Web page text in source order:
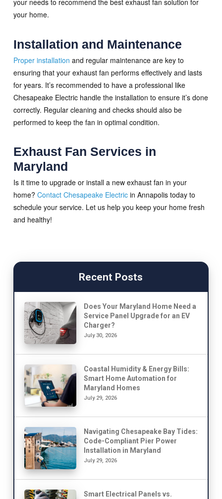
your needs to recommend the best exhaust fan solution for
your home.
Installation and Maintenance
Proper installation and regular maintenance are key to
ensuring that your exhaust fan performs effectively and lasts
for years. It’s recommended to have a professional like
Chesapeake Electric handle the installation to ensure it’s done
correctly. Regular cleaning and checks should also be
performed to keep the fan in optimal condition.
Exhaust Fan Services in
Maryland
Is it time to upgrade or install a new exhaust fan in your
home? Contact Chesapeake Electricin Annapolis today to
schedule your service. Let us help you keep your home fresh
and healthy!
Recent Posts
Does Your Maryland Home Need a
Service Panel Upgrade for an EV
Charger?
July 30, 2026
Coastal Humidity & Energy Bills:
Smart Home Automation for
Maryland Homes
July 29, 2026
Navigating Chesapeake Bay Tides:
Code-Compliant Pier Power
Installation in Maryland
July 29, 2026
Smart Electrical Panels vs.